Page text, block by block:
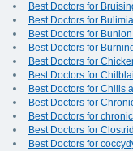
Best Doctors for
Best Doctors for
Best Doctors for
Best Doctors for
Best Doctors for
Best Doctors for
Best Doctors for Chills
Best Doctors for
Best Doctors for
Best Doctors for
Best Doctors for